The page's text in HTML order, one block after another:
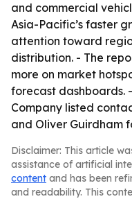
and commercial
Asia-Pacific’s faster
attention toward
distribution. - The
more on market
forecast dashboards.
Company listed
and Oliver Guirdham
Disclaimer: This article
assistance of artificial
content and has been
and readability. This